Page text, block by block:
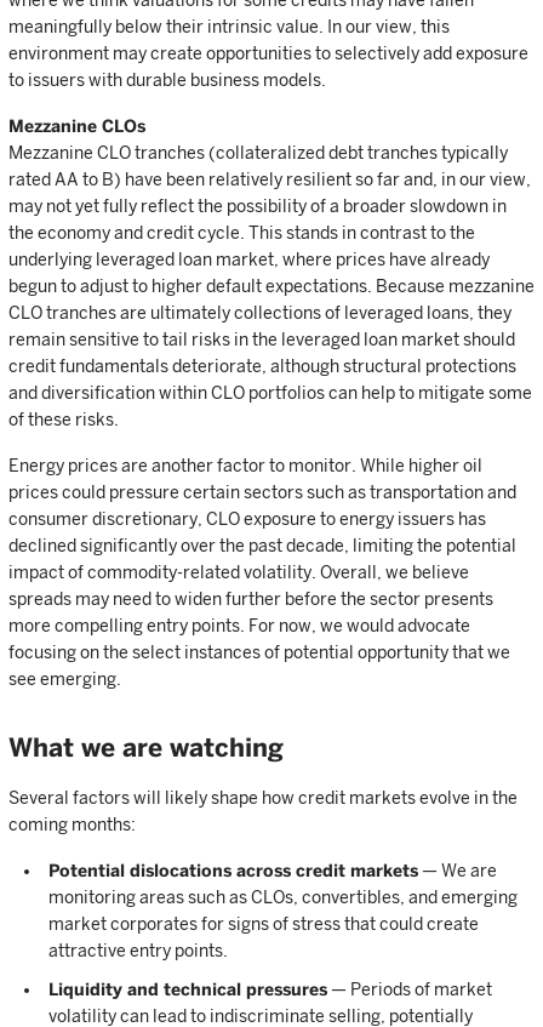
meaningfully below their intrinsic value. In our view, this
environment may create opportunities to selectively add exposure
to issuers with durable business models.
Mezzanine CLOs
Mezzanine CLO tranches (collateralized debt tranches typically
rated AA to B) have been relatively resilient so far and, in our view,
may not yet fully reflect the possibility of a broader slowdown in
the economy and credit cycle. This stands in contrast to the
underlying leveraged loan market, where prices have already
begun to adjust to higher default expectations. Because mezzanine
CLO tranches are ultimately collections of leveraged loans, they
remain sensitive to tail risks in the leveraged loan market should
credit fundamentals deteriorate, although structural protections
and diversification within CLO portfolios can help to mitigate some
of these risks.
Energy prices are another factor to monitor. While higher oil
prices could pressure certain sectors such as transportation and
consumer discretionary, CLO exposure to energy issuers has
declined significantly over the past decade, limiting the potential
impact of commodity-related volatility. Overall, we believe
spreads may need to widen further before the sector presents
more compelling entry points. For now, we would advocate
focusing on the select instances of potential opportunity that we
see emerging.
What we are watching
Several factors will likely shape how credit markets evolve in the
coming months:
Potential dislocations across credit markets — We are
monitoring areas such as CLOs, convertibles, and emerging
market corporates for signs of stress that could create
attractive entry points.
Liquidity and technical pressures — Periods of market
volatility can lead to indiscriminate selling, potentially